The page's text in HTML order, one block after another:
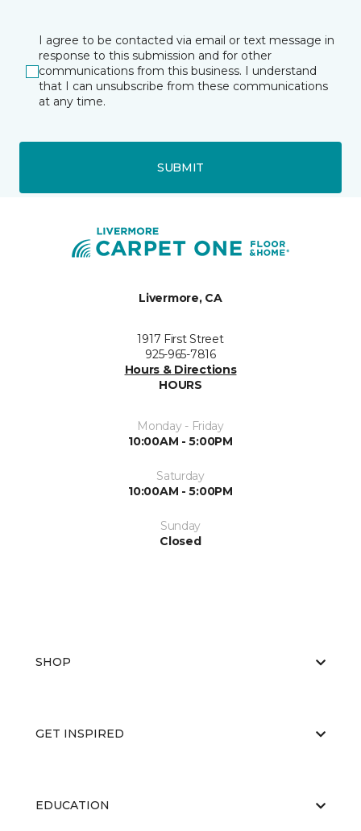
I agree to be contacted via email or text message in
response to this submission and for other
communications from this business. I understand
that I can unsubscribe from these communications
at any time.
SUBMIT
Livermore, CA
1917 First Street
925-965-7816
Hours & Directions
HOURS
Monday - Friday
10:00AM - 5:00PM
Saturday
10:00AM - 5:00PM
Sunday
Closed
SHOP
GET INSPIRED
EDUCATION